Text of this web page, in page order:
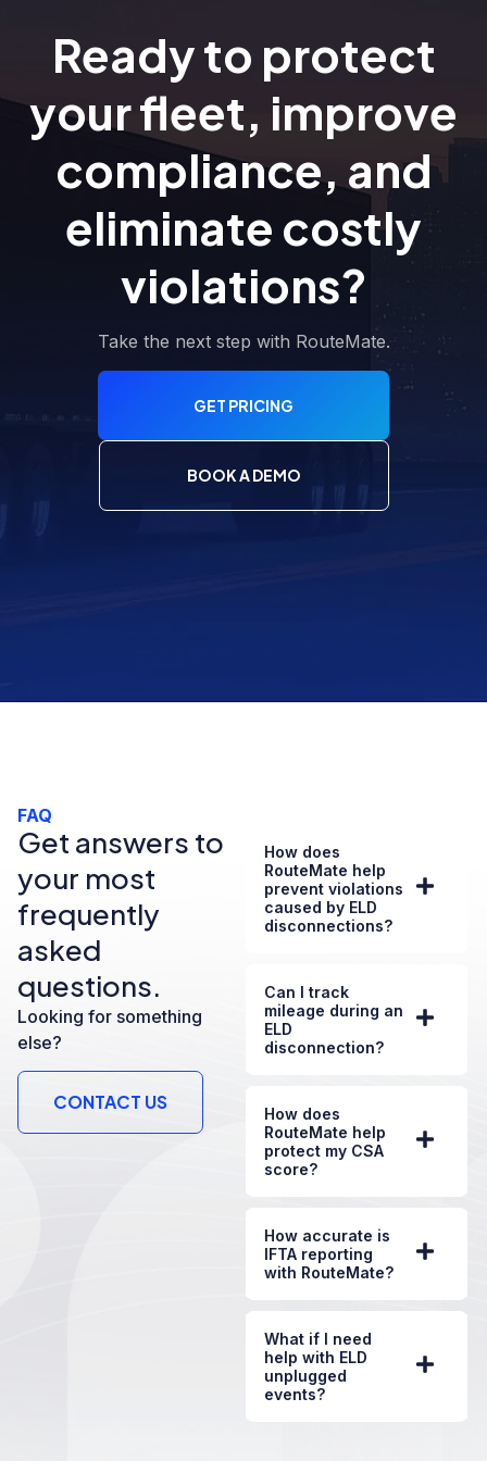
Ready to protect
your fleet, improve
compliance, and
eliminate costly
violations?
Take the next step with RouteMate.
GET PRICING
BOOK A DEMO
FAQ
Get answers to
your most
frequently
asked
questions.
Looking for something
else?
CONTACT US
How does
RouteMate help
prevent violations
caused by ELD
disconnections?
Can I track
mileage during an
ELD
disconnection?
How does
RouteMate help
protect my CSA
score?
How accurate is
IFTA reporting
with RouteMate?
What if I need
help with ELD
unplugged
events?